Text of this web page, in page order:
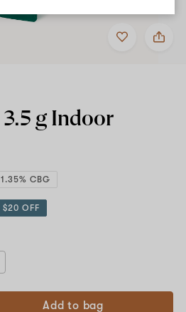
Add
to
Share
Hilight
g
3.5 g Indoor
1.35% CBG
$20 OFF
Add to bag